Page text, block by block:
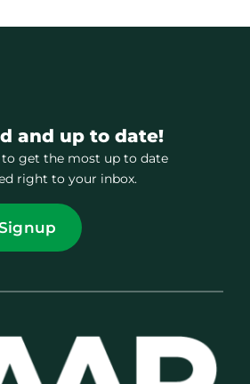
and up to date!
get the most up to date
right to your inbox.